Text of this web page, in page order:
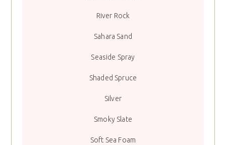
River Rock
Sahara Sand
Seaside Spray
Shaded Spruce
Silver
Smoky Slate
Soft Sea Foam